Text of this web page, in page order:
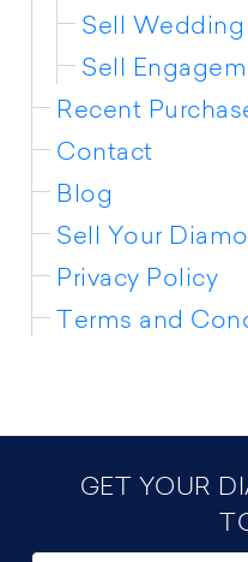
Sell
Sell
Recent
Contact
Blog
Sell Your
Privacy Policy
Terms and
GET YOUR